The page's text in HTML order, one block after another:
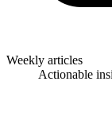
Weekly articles
Actionable